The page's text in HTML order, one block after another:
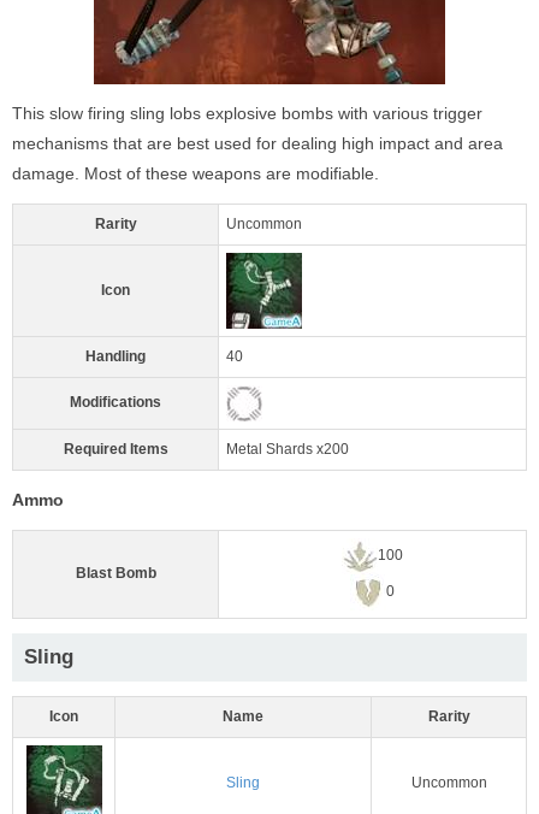
This slow firing sling lobs explosive bombs with various trigger
mechanisms that are best used for dealing high impact and area
damage. Most of these weapons are modifiable.
Rarity Uncommon
Icon
Handling 40
Modifications
Required Items Metal Shards x200
Ammo
Blast Bomb
100
0
Sling
Icon Name Rarity
Sling Uncommon